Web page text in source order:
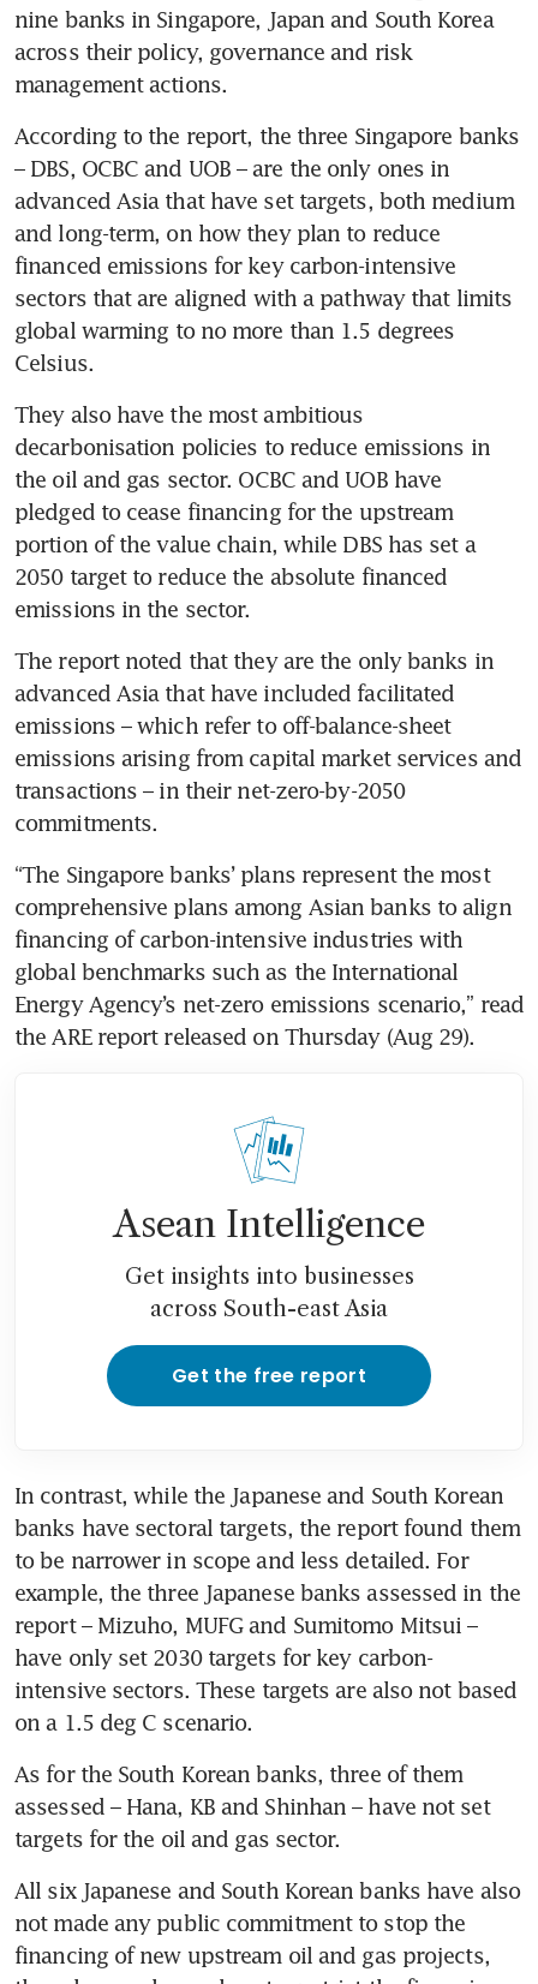
nine banks in Singapore, Japan and South Korea
across their policy, governance and risk
According to the report, the three Singapore banks
– DBS, OCBC and UOB – are the only ones in
advanced Asia that have set targets, both medium
and long-term, on how they plan to reduce
financed emissions for key carbon-intensive
sectors that are aligned with a pathway that limits
global warming to no more than 1.5 degrees
Celsius.
They also have the most ambitious
decarbonisation policies to reduce emissions in
the oil and gas sector. OCBC and UOB have
pledged to cease financing for the upstream
portion of the value chain, while DBS has set a
2050 target to reduce the absolute financed
The report noted that they are the only banks in
advanced Asia that have included facilitated
emissions – which refer to off-balance-sheet
emissions arising from capital market services and
transactions – in their net-zero-by-2050
commitments.
“The Singapore banks’ plans represent the most
comprehensive plans among Asian banks to align
financing of carbon-intensive industries with
global benchmarks such as the International
Energy Agency’s net-zero emissions scenario,” read
Asean Intelligence
Get insights into businesses
across South-east Asia
Get the free report
In contrast, while the Japanese and South Korean
banks have sectoral targets, the report found them
to be narrower in scope and less detailed. For
example, the three Japanese banks assessed in the
report – Mizuho, MUFG and Sumitomo Mitsui –
have only set 2030 targets for key carbon-
intensive sectors. These targets are also not based
on a 1.5 deg C scenario.
As for the South Korean banks, three of them
assessed – Hana, KB and Shinhan – have not set
targets for the oil and gas sector.
All six Japanese and South Korean banks have also
not made any public commitment to stop the
financing of new upstream oil and gas projects,